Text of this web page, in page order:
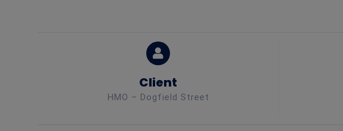
Client
HMO – Dogfield Street